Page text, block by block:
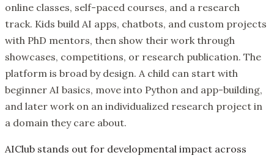
online classes, self-paced courses, and a research
track. Kids build AI apps, chatbots, and custom projects
with PhD mentors, then show their work through
showcases, competitions, or research publication. The
platform is broad by design. A child can start with
beginner AI basics, move into Python and app-building,
and later work on an individualized research project in
a domain they care about.
AIClub stands out for developmental impact across